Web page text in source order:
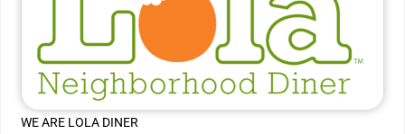
WE ARE LOLA DINER